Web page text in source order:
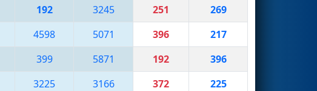
192 3245 251
269
4598 5071 396
217
399 5871 192
396
3225 3166 372
225